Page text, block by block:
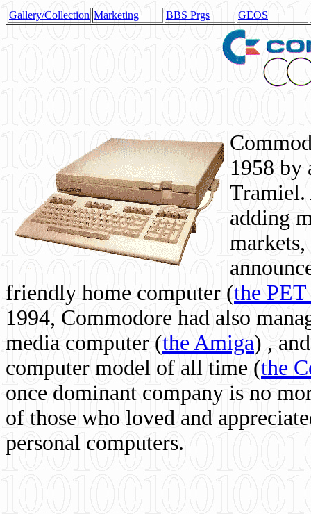
Gallery/Collection Marketing BBS Prgs GEOS
1958 by
Tramiel.
adding
friendly home computer (the
1994, Commodore had also
media computer (the Amiga) ,
computer model of all time (the
once dominant company is no
of those who loved and
personal computers.